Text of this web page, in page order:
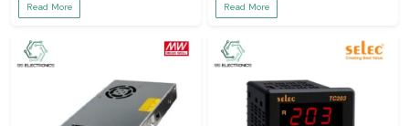
Read More Read More